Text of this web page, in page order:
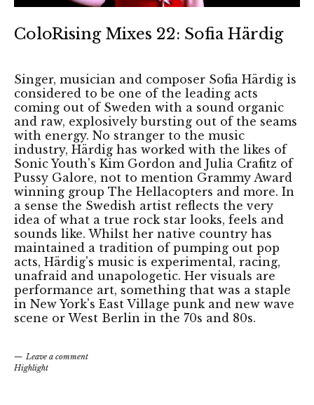
ColoRising Mixes 22: Sofia Härdig
Singer, musician and composer Sofia Härdig is
considered to be one of the leading acts
coming out of Sweden with a sound organic
and raw, explosively bursting out of the seams
with energy. No stranger to the music
industry, Härdig has worked with the likes of
Sonic Youth's Kim Gordon and Julia Crafitz of
Pussy Galore, not to mention Grammy Award
winning group The Hellacopters and more. In
a sense the Swedish artist reflects the very
idea of what a true rock star looks, feels and
sounds like. Whilst her native country has
maintained a tradition of pumping out pop
acts, Härdig's music is experimental, racing,
unafraid and unapologetic. Her visuals are
performance art, something that was a staple
in New York's East Village punk and new wave
scene or West Berlin in the 70s and 80s.
Leave a comment
Highlight